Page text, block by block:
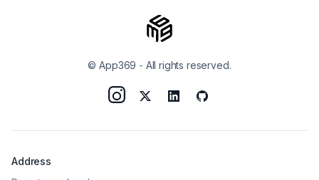
© App369 - All rights reserved.
Address